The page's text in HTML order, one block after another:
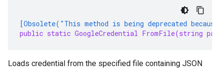
[Obsolete("This method is being deprecated
public static GoogleCredential FromFile(string
Loads credential from the specified file containing JSON